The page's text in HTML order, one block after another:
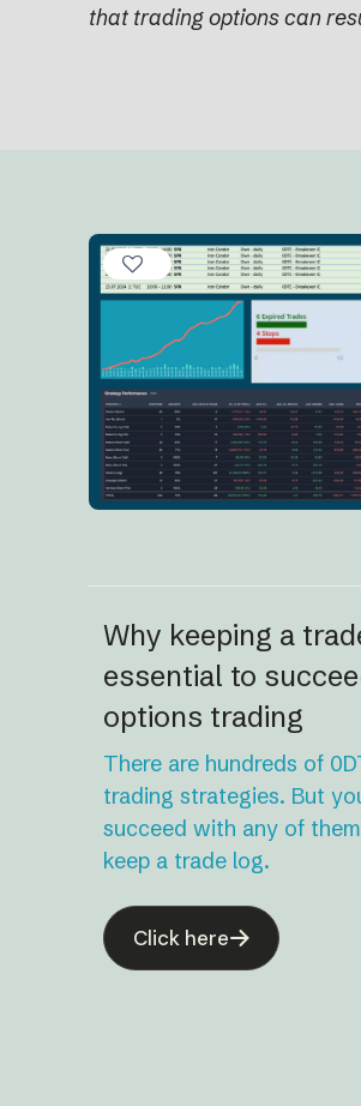
that trading options can
Why keeping a
essential to
options trading
There are hundreds of
trading strategies. But
succeed with any of
keep a trade log.
Click here